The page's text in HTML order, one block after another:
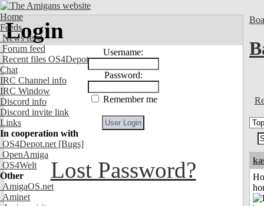
Home
Feeds
News feed
Forum feed
Recent files OS4Depot
Chat
IRC Channel info
IRC Window
Discord info
Discord invite link
Links
In cooperation with
OS4Depot.net [Bugs]
OpenAmiga
OS4Welt
Other
AmigaOS.net
Aminet
Login
Username:
Password:
Remember me
Lost Password?